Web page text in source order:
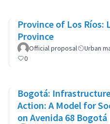
Province of Los Ríos:
Province
Official proposal Urban
0
Bogotá:
Action: A Model for
on Avenida 68 Bogotá